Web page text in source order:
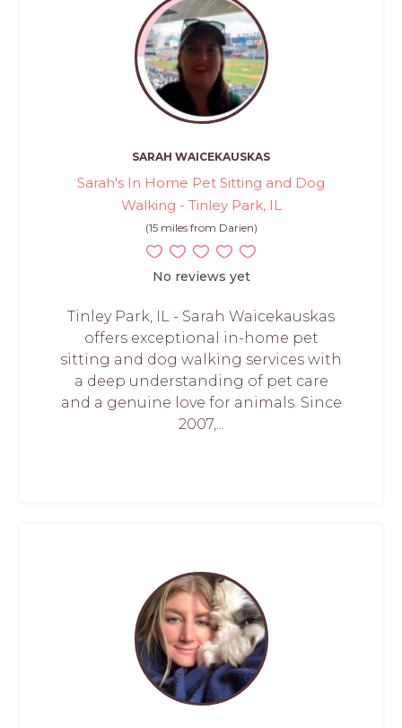
SARAH WAICEKAUSKAS
Sarah's In Home Pet Sitting and Dog
Walking - Tinley Park, IL
(15 miles from Darien)
No reviews yet
Tinley Park, IL - Sarah Waicekauskas
offers exceptional in-home pet
sitting and dog walking services with
a deep understanding of pet care
and a genuine love for animals. Since
2007,...